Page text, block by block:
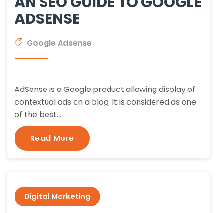
ADSENSE
Google Adsense
AdSense is a Google product allowing display of
contextual ads on a blog. It is considered as one
of the best…
Read More
Digital Marketing